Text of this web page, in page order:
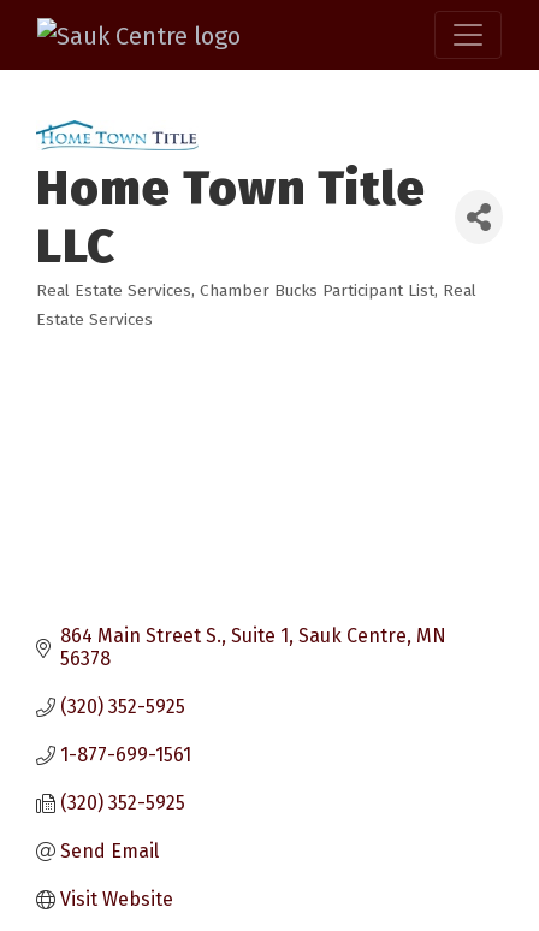
Home Town Title
LLC
Categories
Real Estate Services Chamber Bucks Participant List Real
Estate Services
864 Main Street S., Suite 1 Sauk Centre MN
56378
(320) 352-5925
1-877-699-1561
(320) 352-5925
Send Email
Visit Website